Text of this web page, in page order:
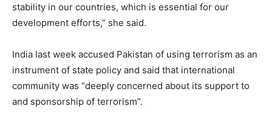
stability in our countries, which is essential for our
development efforts,” she said.
India last week accused Pakistan of using terrorism as an
instrument of state policy and said that international
community was “deeply concerned about its support to
and sponsorship of terrorism”.